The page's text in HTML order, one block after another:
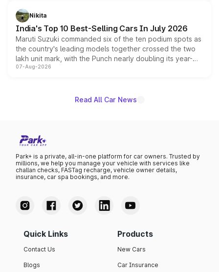
in hybrid powertrain options, positioning it above the
existing Hector in the brand's India lineup.
Nikita
India's Top 10 Best-Selling Cars In July 2026
Maruti Suzuki commanded six of the ten podium spots as
the country's leading models together crossed the two
lakh unit mark, with the Punch nearly doubling its year-
on-year volumes to stand out as the fastest-growing
07-Aug-2026
Read All Car News
Park+ is a private, all-in-one platform for car owners. Trusted by
millions, we help you manage your vehicle with services like
challan checks, FASTag recharge, vehicle owner details,
insurance, car spa bookings, and more.
Quick Links
Contact Us
Blogs
Products
New Cars
Car Insurance